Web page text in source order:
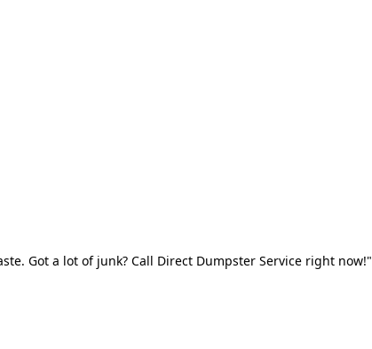
Got a lot of junk? Call Direct Dumpster Service right now!"